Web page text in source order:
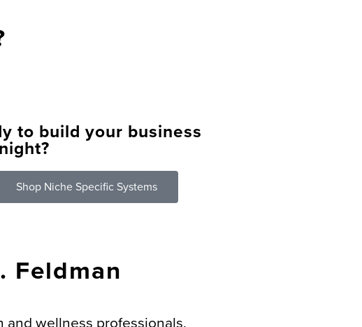
to build your business
Shop Niche Specific Systems
Feldman
and wellness professionals,